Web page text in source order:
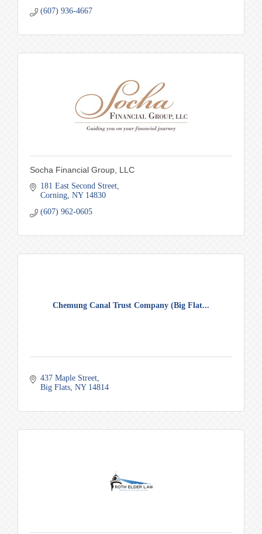
(607) 936-4667
Socha Financial Group, LLC
181 East Second Street
Corning NY 14830
(607) 962-0605
Chemung Canal Trust Company (Big Flat...
437 Maple Street
Big Flats NY 14814